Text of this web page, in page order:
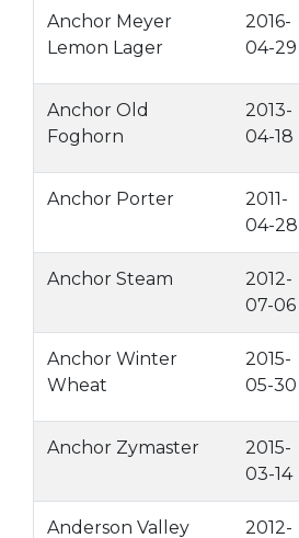
Anchor Meyer
Lemon Lager
2016-
04-29
Anchor Old
Foghorn
2013-
04-18
Anchor Porter
2011-
04-28
Anchor Steam
2012-
07-06
Anchor Winter
Wheat
2015-
05-30
Anchor Zymaster
2015-
03-14
Anderson Valley
2012-